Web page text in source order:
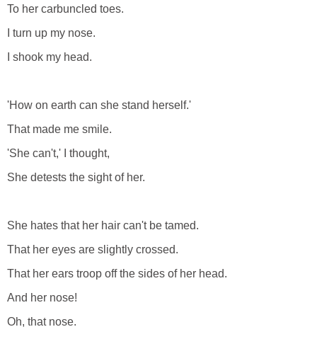
To her carbuncled toes.
I turn up my nose.
I shook my head.
'How on earth can she stand herself.'
That made me smile.
'She can't,' I thought,
She detests the sight of her.
She hates that her hair can't be tamed.
That her eyes are slightly crossed.
That her ears troop off the sides of her head.
And her nose!
Oh, that nose.